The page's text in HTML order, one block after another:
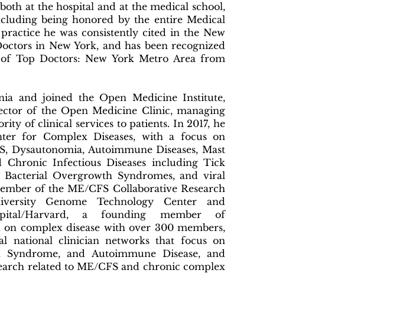
at the hospital and at the medical school,
being honored by the entire Medical
he was consistently cited in the New
in New York, and has been recognized
Top Doctors: New York Metro Area from
and joined the Open Medicine Institute,
of the Open Medicine Clinic, managing
of clinical services to patients. In 2017, he
for Complex Diseases, with a focus on
Dysautonomia, Autoimmune Diseases, Mast
Chronic Infectious Diseases including Tick
Bacterial Overgrowth Syndromes, and viral
of the ME/CFS Collaborative Research
Genome Technology Center and
Harvard, a founding member of
complex disease with over 300 members,
national clinician networks that focus on
and Autoimmune Disease, and
related to ME/CFS and chronic complex